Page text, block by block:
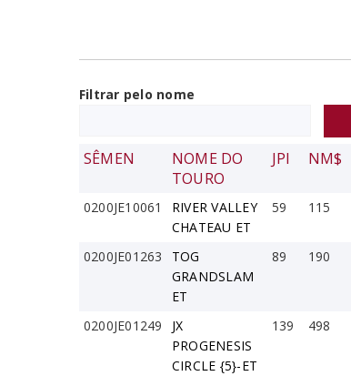
Filtrar pelo nome
SÊMEN
NOME DO
TOURO
JPI NM$
0200JE10061
RIVER VALLEY
CHATEAU ET
59 115
0200JE01263
TOG
GRANDSLAM
ET
89 190
0200JE01249
JX
PROGENESIS
CIRCLE {5}-ET
139 498